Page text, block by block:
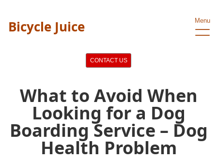
Bicycle Juice Menu
CONTACT US
What to Avoid When
Looking for a Dog
Boarding Service – Dog
Health Problem